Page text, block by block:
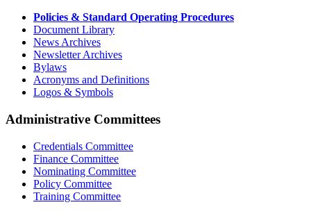
Policies & Standard Operating Procedures
Document Library
News Archives
Newsletter Archives
Bylaws
Acronyms and Definitions
Logos & Symbols
Administrative Committees
Credentials Committee
Finance Committee
Nominating Committee
Policy Committee
Training Committee